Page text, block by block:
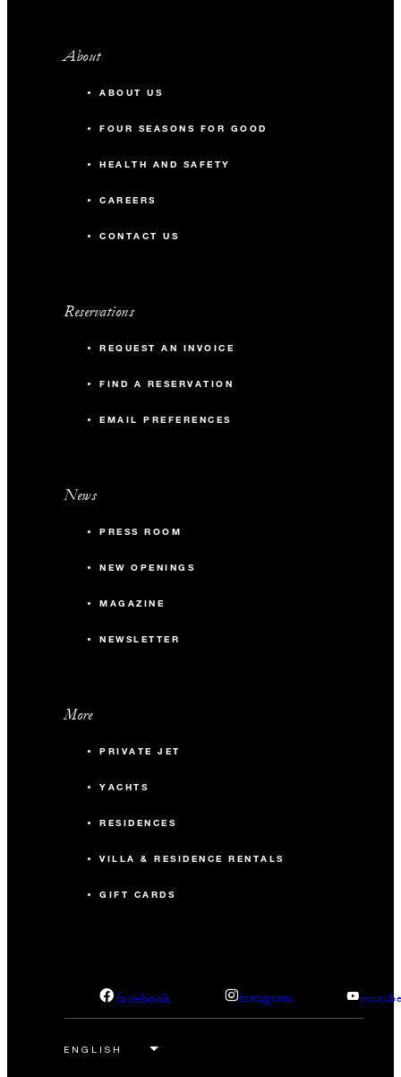
About
ABOUT US
FOUR SEASONS FOR GOOD
HEALTH AND SAFETY
CAREERS
CONTACT US
Reservations
REQUEST AN INVOICE
FIND A RESERVATION
EMAIL PREFERENCES
News
PRESS ROOM
NEW OPENINGS
MAGAZINE
NEWSLETTER
More
PRIVATE JET
YACHTS
RESIDENCES
VILLA & RESIDENCE RENTALS
GIFT CARDS
facebook instagram